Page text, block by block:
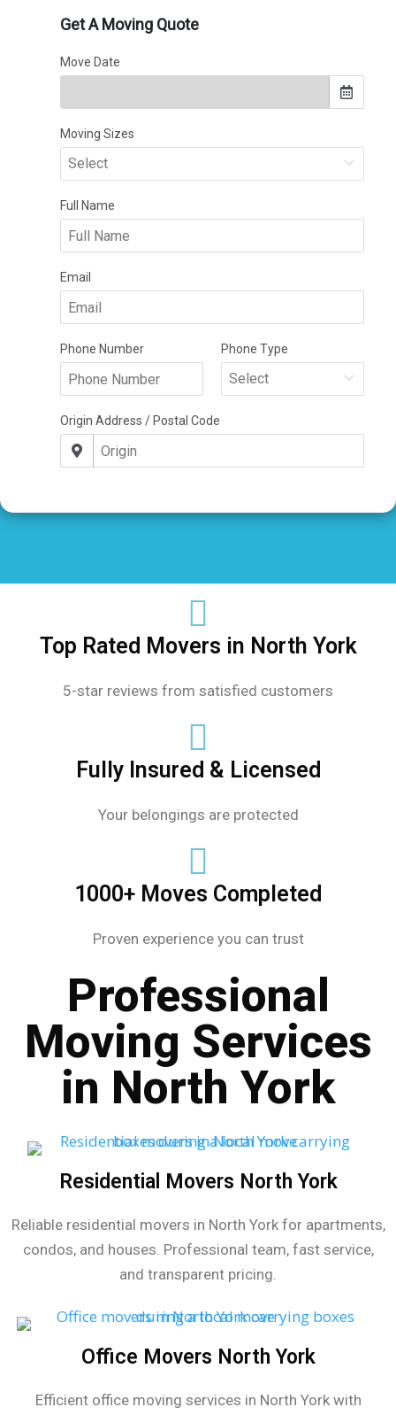
Top Rated Movers in North York
5-star reviews from satisfied customers
Fully Insured & Licensed
Your belongings are protected
1000+ Moves Completed
Proven experience you can trust
Professional
Moving Services
in North York
Residential Movers North York
Reliable residential movers in North York for apartments,
condos, and houses. Professional team, fast service,
and transparent pricing.
Office Movers North York
Efficient office moving services in North York with